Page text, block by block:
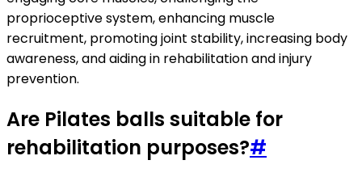
proprioceptive system, enhancing muscle
recruitment, promoting joint stability, increasing body
awareness, and aiding in rehabilitation and injury
prevention.
Are Pilates balls suitable for
rehabilitation purposes?#